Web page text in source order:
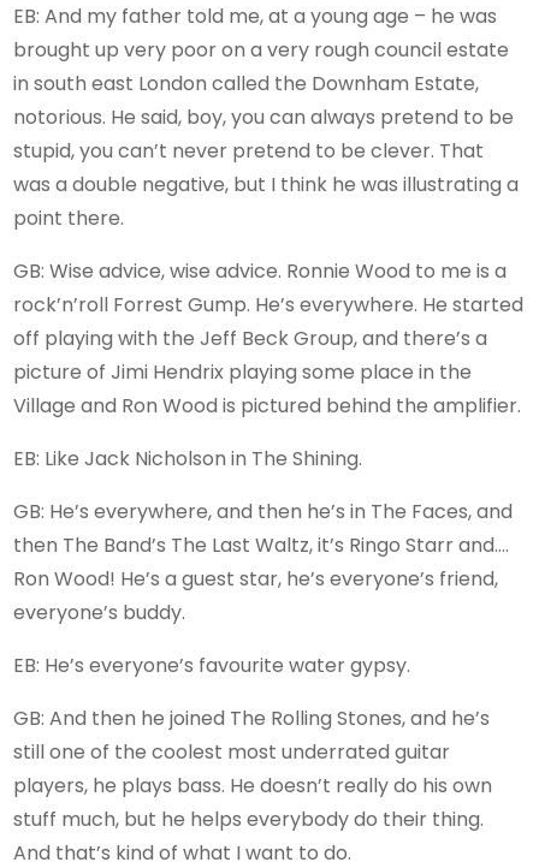
EB: And my father told me, at a young age – he was
brought up very poor on a very rough council estate
in south east London called the Downham Estate,
notorious. He said, boy, you can always pretend to be
stupid, you can’t never pretend to be clever. That
was a double negative, but I think he was illustrating a
point there.
GB: Wise advice, wise advice. Ronnie Wood to me is a
rock’n’roll Forrest Gump. He’s everywhere. He started
off playing with the Jeff Beck Group, and there’s a
picture of Jimi Hendrix playing some place in the
Village and Ron Wood is pictured behind the amplifier.
EB: Like Jack Nicholson in The Shining.
GB: He’s everywhere, and then he’s in The Faces, and
then The Band’s The Last Waltz, it’s Ringo Starr and….
Ron Wood! He’s a guest star, he’s everyone’s friend,
everyone’s buddy.
EB: He’s everyone’s favourite water gypsy.
GB: And then he joined The Rolling Stones, and he’s
still one of the coolest most underrated guitar
players, he plays bass. He doesn’t really do his own
stuff much, but he helps everybody do their thing.
And that’s kind of what I want to do.